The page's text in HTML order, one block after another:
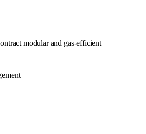
modular and gas-efficient